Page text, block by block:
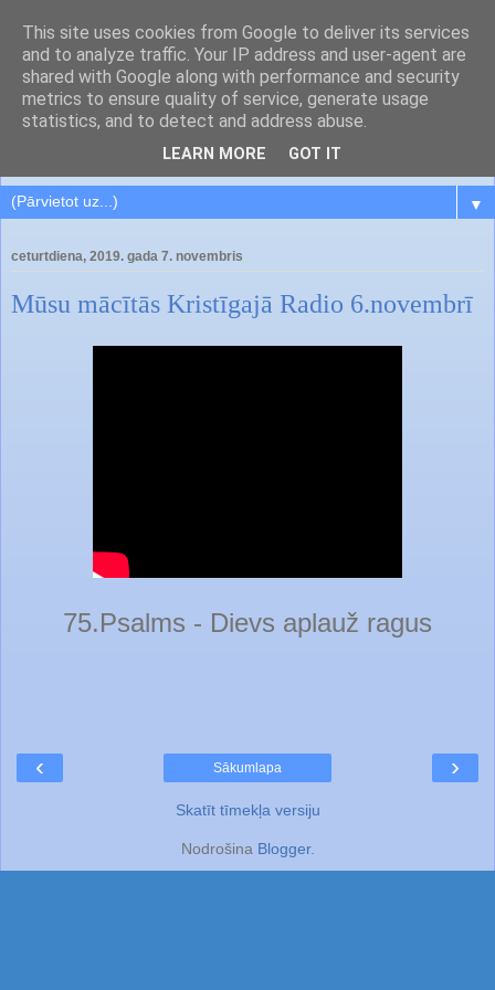
▼
ceturtdiena, 2019. gada 7. novembris
Mūsu mācītās Kristīgajā Radio 6.novembrī
75.Psalms - Dievs aplauž ragus
‹ ›
Sākumlapa
Skatīt tīmekļa versiju
Nodrošina Blogger.
This site uses cookies from Google to deliver its services
and to analyze traffic. Your IP address and user-agent are
shared with Google along with performance and security
metrics to ensure quality of service, generate usage
statistics, and to detect and address abuse.
LEARN MORE GOT IT